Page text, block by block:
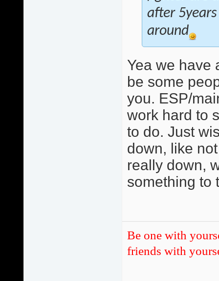
after
around
Yea we have
be some
you. ESP/
work hard to
to do. Just
down, like
really down,
something to
Be one with
friends with